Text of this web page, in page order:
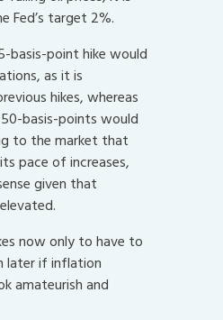
Fed’s target 2%.
basis-point hike would
as it is
hikes, whereas
basis-points would
to the market that
pace of increases,
given that
now only to have to
later if inflation
amateurish and